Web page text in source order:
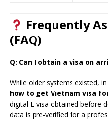
Frequently
(FAQ)
Q: Can I obtain a visa on
While older systems existed,
how to get Vietnam visa
digital E-visa obtained before
data is pre-verified for a